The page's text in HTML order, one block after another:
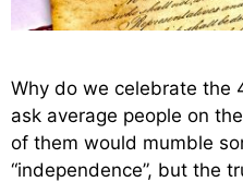
Why do we celebrate the
ask average people on
of them would mumble
“independence”, but the